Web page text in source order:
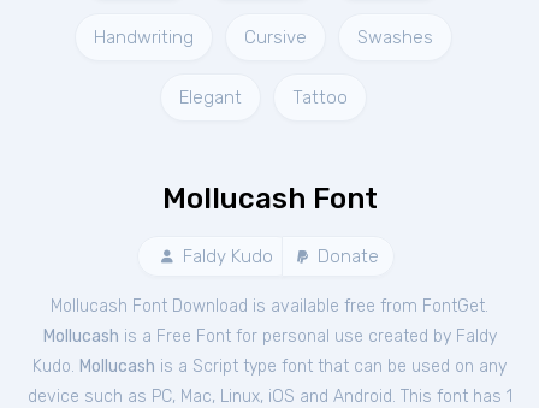
Handwriting Cursive Swashes
Elegant Tattoo
Mollucash Font
Faldy Kudo Donate
Mollucash Font Download is available free from FontGet.
Mollucash is a Free Fontfor personal use created by Faldy
Kudo. Mollucash is a Script type font that can be used on any
device such as PC, Mac, Linux, iOS and Android. This font has 1